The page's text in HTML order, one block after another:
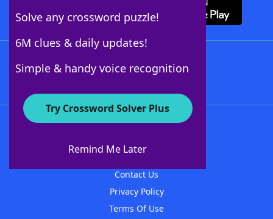
Solve any crossword puzzle!
6M clues & daily updates!
Simple & handy voice recognition
Try Crossword Solver Plus
Remind Me Later
About WordFinder
Contact Us
Privacy Policy
Terms Of Use